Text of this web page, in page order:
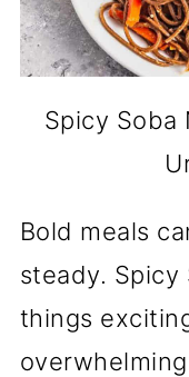
Spicy Soba
Bold meals
steady. Spicy
things